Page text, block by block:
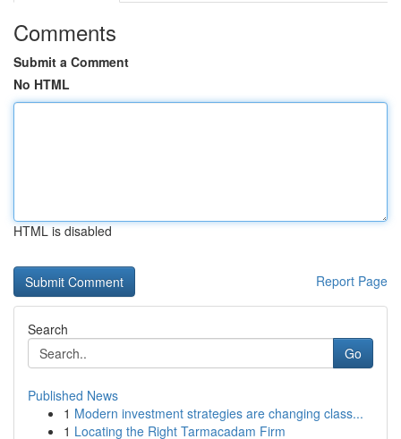
Comments
Submit a Comment
No HTML
HTML is disabled
Report Page
Search
Go
Published News
1 Modern investment strategies are changing class...
1 Locating the Right Tarmacadam Firm